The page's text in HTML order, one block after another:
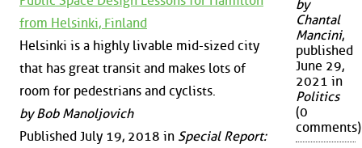
from Helsinki, Finland
Helsinki is a highly livable mid-sized city
that has great transit and makes lots of
room for pedestrians and cyclists.
by Bob Manoljovich
Published July 19, 2018 in Special Report:
by
Chantal
Mancini,
published
June 29,
2021 in
Politics
(0
comments)